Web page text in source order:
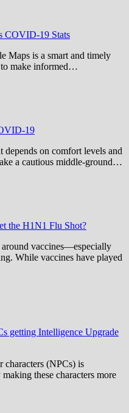
COVID-19 Stats
Maps is a smart and timely
to make informed…
19
depends on comfort levels and
a cautious middle-ground…
the H1N1 Flu Shot?
around vaccines—especially
While vaccines have played
getting Intelligence Upgrade
(NPCs) is
these characters more